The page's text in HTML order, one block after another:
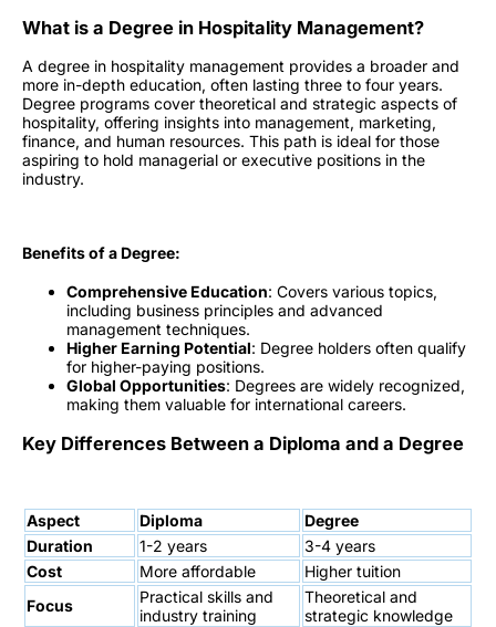
What is a Degree in Hospitality Management?
A degree in hospitality management provides a broader and
more in-depth education, often lasting three to four years.
Degree programs cover theoretical and strategic aspects of
hospitality, offering insights into management, marketing,
finance, and human resources. This path is ideal for those
aspiring to hold managerial or executive positions in the
industry.
Benefits of a Degree:
Comprehensive Education: Covers various topics,
including business principles and advanced
management techniques.
Higher Earning Potential: Degree holders often qualify
for higher-paying positions.
Global Opportunities: Degrees are widely recognized,
making them valuable for international careers.
Key Differences Between a Diploma and a Degree
Aspect Diploma
Degree
Duration
1-2 years
3-4 years
Cost
More affordable
Higher tuition
Focus
Practical skills and
industry training
Theoretical and
strategic knowledge